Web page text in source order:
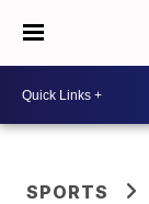
SPORTS